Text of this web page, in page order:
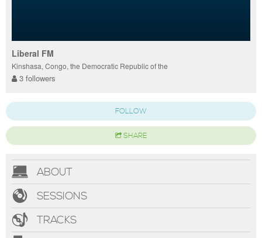
Liberal FM
Kinshasa, Congo, the Democratic Republic of the
3 followers
FOLLOW
SHARE
ABOUT
SESSIONS
TRACKS